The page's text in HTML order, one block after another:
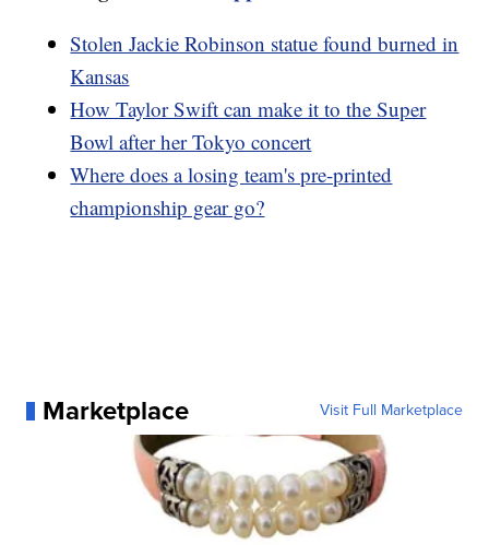
Stolen Jackie Robinson statue found burned in
Kansas
How Taylor Swift can make it to the Super
Bowl after her Tokyo concert
Where does a losing team's pre-printed
championship gear go?
Marketplace Visit Full Marketplace